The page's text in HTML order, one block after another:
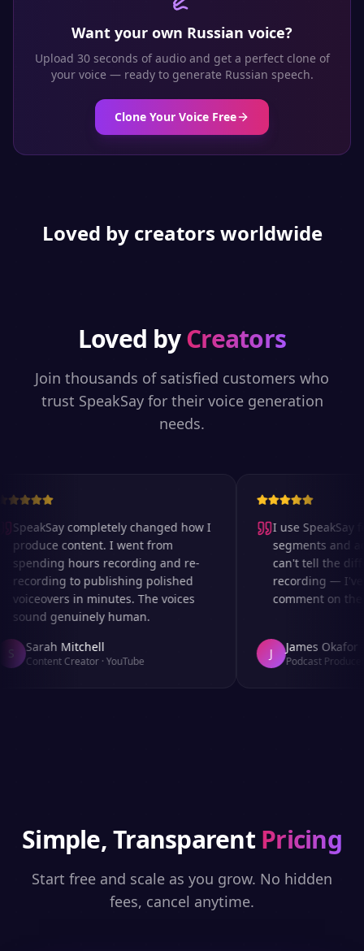
Want your own Russian voice?
Upload 30 seconds of audio and get a perfect clone of
your voice — ready to generate Russian speech.
Clone Your Voice Free
Loved by creators worldwide
Loved byCreators
Join thousands of satisfied customers who
trust SpeakSay for their voice generation
needs.
SpeakSay completely changed how I
produce content. I went from
spending hours recording and re-
recording to publishing polished
voiceovers in minutes. The voices
sound genuinely human.
Sarah Mitchell
Content Creator·YouTube
I use SpeakSay
segments and
can't tell the
recording — I've
comment on the
James Okafor
Podcast Producer
Simple, Transparent Pricing
Start free and scale as you grow. No hidden
fees, cancel anytime.